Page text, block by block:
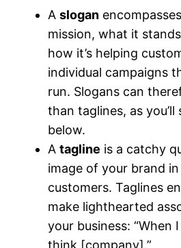
Aslogan
mission, what it
how it’s helping
individual campaigns
run. Slogans can
than taglines, as you’ll
below.
Atagline is a catchy
image of your brand
customers. Taglines
make lighthearted
your business: “When
think [company].”